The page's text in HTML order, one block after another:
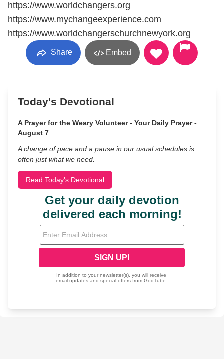
https://www.worldchangers.org
https://www.mychangeexperience.com
https://www.worldchangerschurchnewyork.org
Share Embed
Today's Devotional
A Prayer for the Weary Volunteer - Your Daily Prayer -
August 7
A change of pace and a pause in our usual schedules is
often just what we need.
Read Today's Devotional